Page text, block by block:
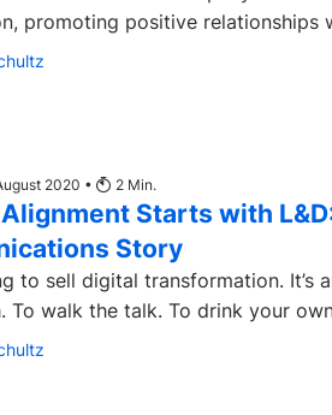
promoting positive relationships
2020 • 2 Min.
Starts with
Story
to sell digital transformation.
To walk the talk. To drink your